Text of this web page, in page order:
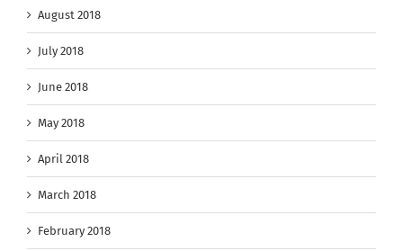
August 2018
July 2018
June 2018
May 2018
April 2018
March 2018
February 2018